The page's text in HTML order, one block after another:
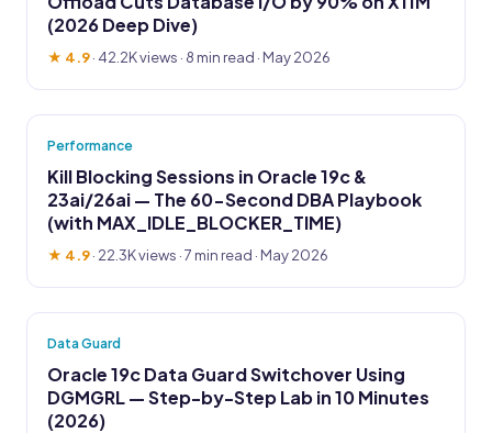
(2026 Deep Dive)
★ 4.9· 42.2K views · 8 min read · May 2026
Performance
Kill Blocking Sessions in Oracle 19c &
23ai/26ai — The 60-Second DBA Playbook
(with MAX_IDLE_BLOCKER_TIME)
★ 4.9· 22.3K views · 7 min read · May 2026
Data Guard
Oracle 19c Data Guard Switchover Using
DGMGRL — Step-by-Step Lab in 10 Minutes
(2026)